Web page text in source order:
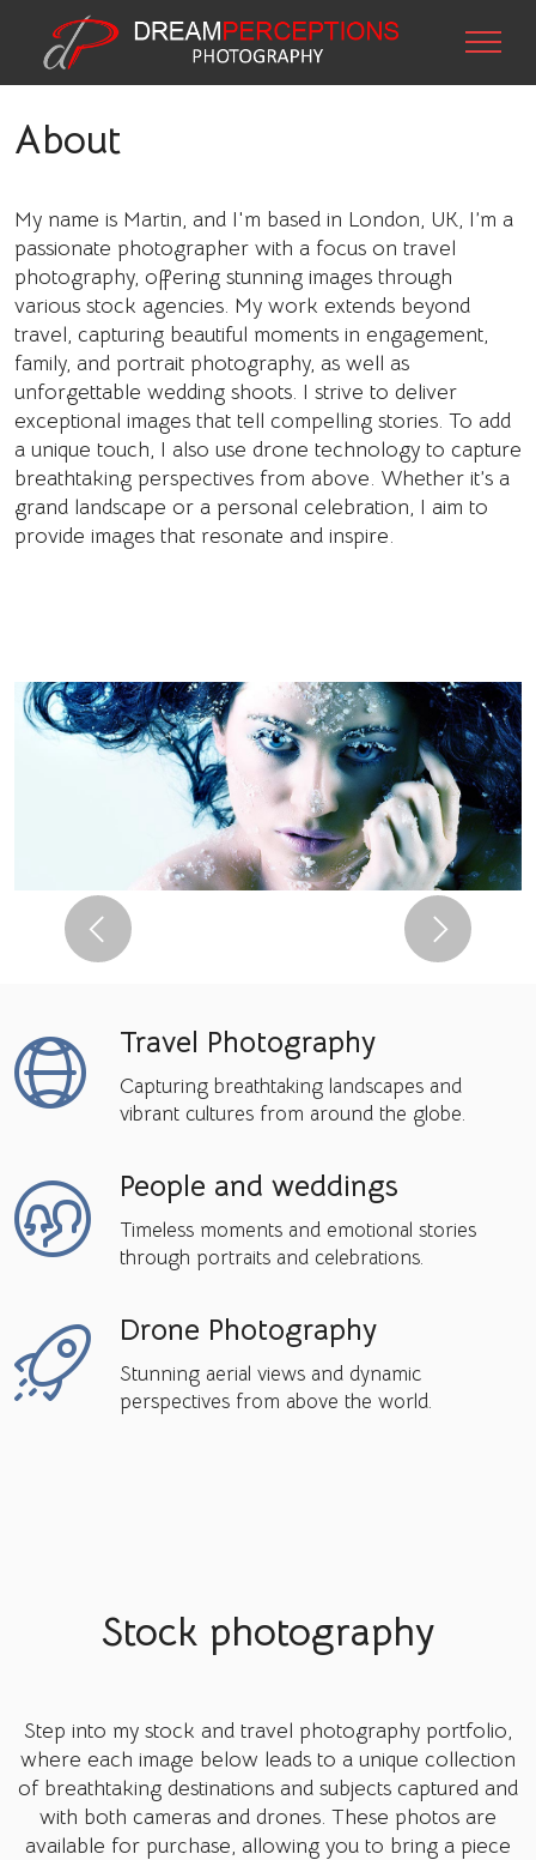
About
My name is Martin, and I'm based in London, UK, I’m a
passionate photographer with a focus on travel
photography, offering stunning images through
various stock agencies. My work extends beyond
travel, capturing beautiful moments in engagement,
family, and portrait photography, as well as
unforgettable wedding shoots. I strive to deliver
exceptional images that tell compelling stories. To add
a unique touch, I also use drone technology to capture
breathtaking perspectives from above. Whether it’s a
grand landscape or a personal celebration, I aim to
provide images that resonate and inspire.
Previous Next
Travel Photography
Capturing breathtaking landscapes and
vibrant cultures from around the globe.
People and weddings
Timeless moments and emotional stories
through portraits and celebrations.
Drone Photography
Stunning aerial views and dynamic
perspectives from above the world.
Stock photography
Step into my stock and travel photography portfolio,
where each image below leads to a unique collection
of breathtaking destinations and subjects captured and
with both cameras and drones. These photos are
available for purchase, allowing you to bring a piece